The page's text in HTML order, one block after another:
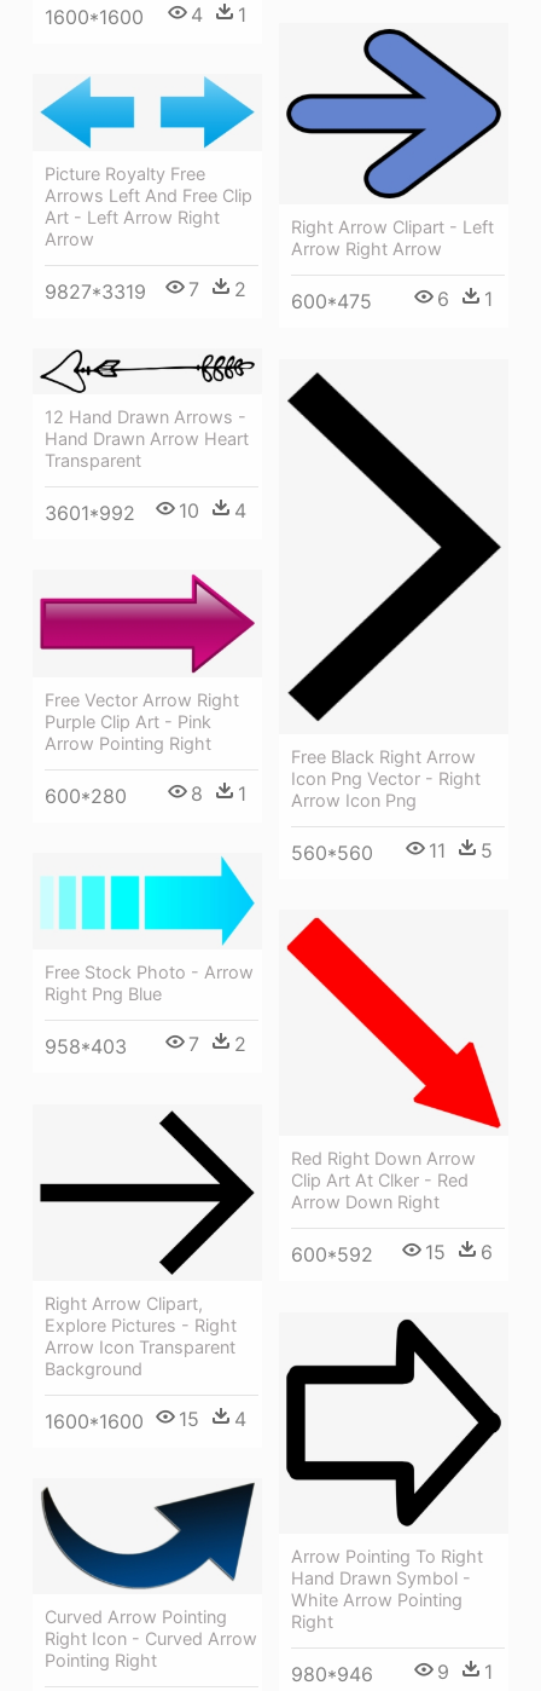
1600*1600 4 1
Right Arrow Clipart - Left
Arrow Right Arrow
600*475 6 1
Picture Royalty Free
Arrows Left And Free Clip
Art - Left Arrow Right
Arrow
9827*3319 7 2
12 Hand Drawn Arrows -
Hand Drawn Arrow Heart
Transparent
3601*992 10 4
Free Black Right Arrow
Icon Png Vector - Right
Arrow Icon Png
560*560 11 5
Free Vector Arrow Right
Purple Clip Art - Pink
Arrow Pointing Right
600*280 8 1
Free Stock Photo - Arrow
Right Png Blue
958*403 7 2
Red Right Down Arrow
Clip Art At Clker - Red
Arrow Down Right
600*592 15 6
Right Arrow Clipart,
Explore Pictures - Right
Arrow Icon Transparent
Background
1600*1600 15 4
Arrow Pointing To Right
Hand Drawn Symbol -
White Arrow Pointing
Right
980*946 9 1
Curved Arrow Pointing
Right Icon - Curved Arrow
Pointing Right